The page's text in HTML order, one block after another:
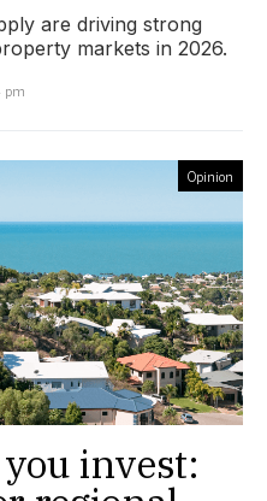
are driving strong
markets in 2026.
pm
Opinion
invest: